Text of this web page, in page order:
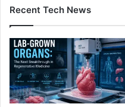
Recent Tech News